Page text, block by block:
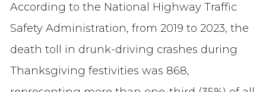
According to the National Highway Traffic
Safety Administration, from 2019 to 2023, the
death toll in drunk-driving crashes during
Thanksgiving festivities was 868,